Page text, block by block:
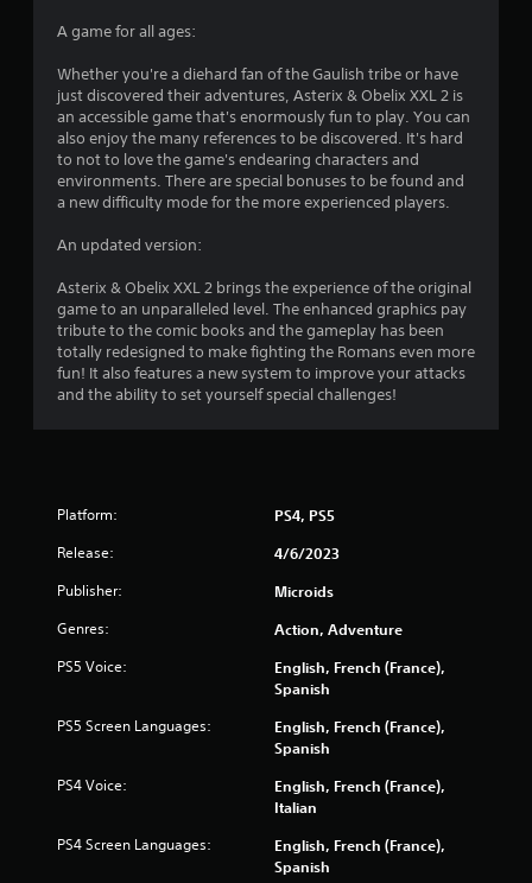
A game for all ages:
Whether you're a diehard fan of the Gaulish tribe or have
just discovered their adventures, Asterix & Obelix XXL 2 is
an accessible game that's enormously fun to play. You can
also enjoy the many references to be discovered. It's hard
to not to love the game's endearing characters and
environments. There are special bonuses to be found and
a new difficulty mode for the more experienced players.
An updated version:
Asterix & Obelix XXL 2 brings the experience of the original
game to an unparalleled level. The enhanced graphics pay
tribute to the comic books and the gameplay has been
totally redesigned to make fighting the Romans even more
fun! It also features a new system to improve your attacks
and the ability to set yourself special challenges!
Platform: PS4, PS5
Release: 4/6/2023
Publisher: Microids
Genres: Action, Adventure
PS5 Voice:
English, French (France),
Spanish
PS5 Screen Languages:
English, French (France),
Spanish
PS4 Voice:
English, French (France),
Italian
PS4 Screen Languages:
English, French (France),
Spanish